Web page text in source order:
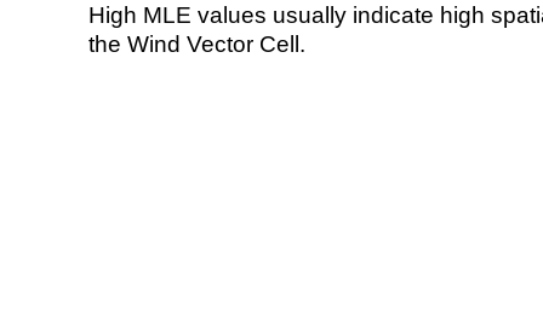
High MLE values usually indicate high
the Wind Vector Cell.